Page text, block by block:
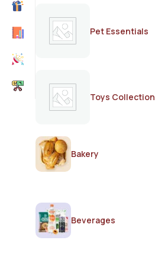
Pet Essentials
Toys Collection
Bakery
Beverages